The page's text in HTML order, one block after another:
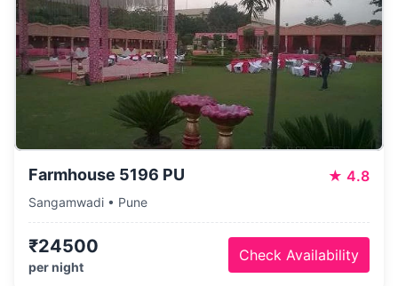
Farmhouse 5196 PU ★ 4.8
Sangamwadi • Pune
₹24500
per night
Check Availability